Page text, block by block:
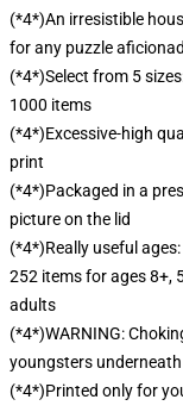
(*4*)An irresistible
for any puzzle
(*4*)Select from 5
1000 items
(*4*)Excessive-high
print
(*4*)Packaged in a
picture on the lid
(*4*)Really useful
252 items for ages 8+,
adults
(*4*)WARNING:
youngsters
(*4*)Printed only for